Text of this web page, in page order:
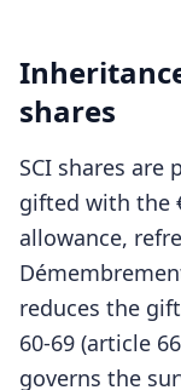
shares
SCI shares are
gifted with the
allowance,
reduces the
60-69 (article
governs the